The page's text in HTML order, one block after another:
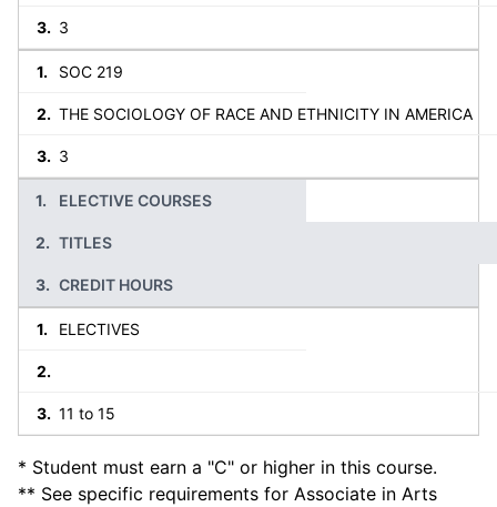
3
SOC 219
THE SOCIOLOGY OF RACE AND ETHNICITY IN AMERICA
3
ELECTIVE COURSES
TITLES
CREDIT HOURS
ELECTIVES
11 to 15
* Student must earn a "C" or higher in this course.
** See specific requirements for Associate in Arts